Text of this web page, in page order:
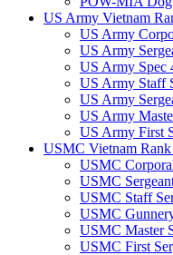
US Army Vietnam
US Army
US Army
US Army Spec
US Army Staff
US Army
US Army
US Army First
USMC Vietnam Rank
USMC
USMC
USMC Staff
USMC
USMC Master
USMC First